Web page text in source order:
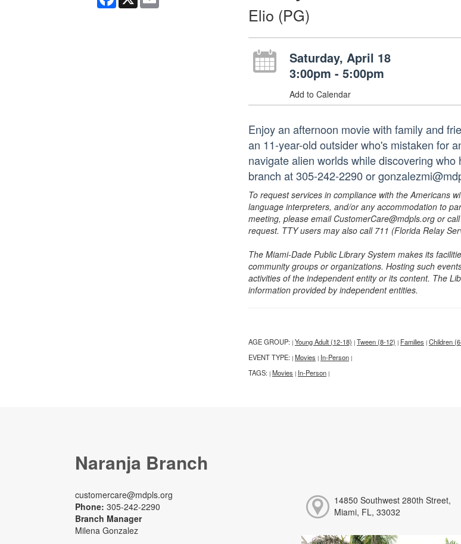
Elio (PG)
Saturday, April 18
3:00pm - 5:00pm
Add to Calendar
Enjoy an afternoon movie with family and
an 11-year-old outsider who's mistaken for
navigate alien worlds while discovering
branch at 305-242-2290 or
To request services in compliance with the Americans
language interpreters, and/or any accommodation to
meeting, please email CustomerCare@mdpls.org or
request. TTY users may also call 711 (Florida Relay
The Miami-Dade Public Library System makes its
community groups or organizations. Hosting such
activities of the independent entity or its content. The
information provided by independent entities.
AGE GROUP: | Young Adult (12-18) | Tween (8-12) | Families | Children
EVENT TYPE: | Movies | In-Person |
TAGS: | Movies | In-Person |
Naranja Branch
customercare@mdpls.org
Phone: 305-242-2290
Branch Manager
Milena Gonzalez
14850 Southwest 280th Street,
Miami, FL, 33032